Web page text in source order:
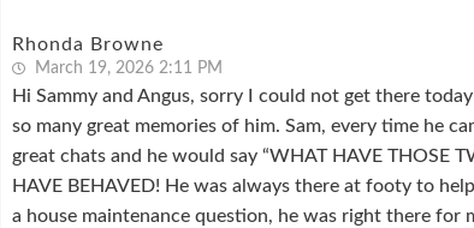
Rhonda Browne
March 19, 2026 2:11 PM
Hi Sammy and Angus, sorry I could not get there
so many great memories of him. Sam, every time he
great chats and he would say “WHAT HAVE THOSE
HAVE BEHAVED! He was always there at footy to
a house maintenance question, he was right there for